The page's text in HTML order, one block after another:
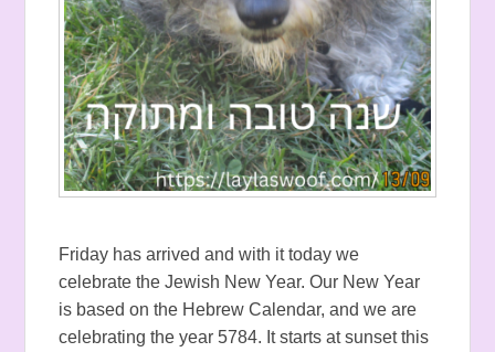
Friday has arrived and with it today we
celebrate the Jewish New Year. Our New Year
is based on the Hebrew Calendar, and we are
celebrating the year 5784. It starts at sunset this